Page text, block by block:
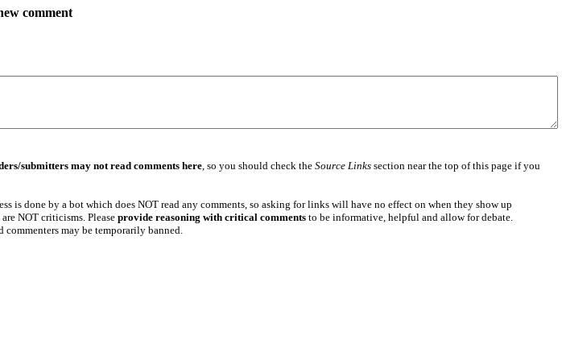
comment
submitters may not read comments here, so you should check the Source Linkssection near the top of this page if you
is done by a bot which does NOT read any comments, so asking for links will have no effect on when they show up
NOT criticisms. Please provide reasoning with critical commentsto be informative, helpful and allow for debate.
may be temporarily banned.